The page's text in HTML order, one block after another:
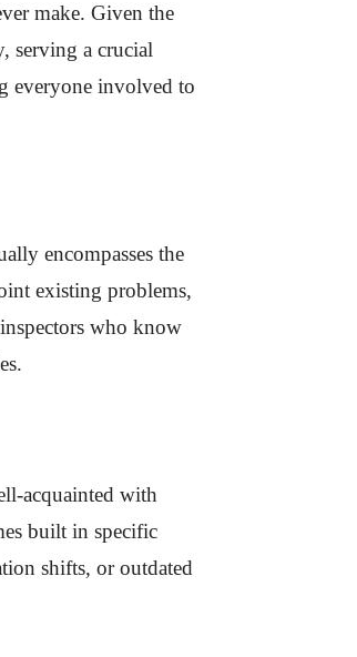
make. Given the
serving a crucial
everyone involved to
encompasses the
existing problems,
who know
acquainted with
built in specific
shifts, or outdated